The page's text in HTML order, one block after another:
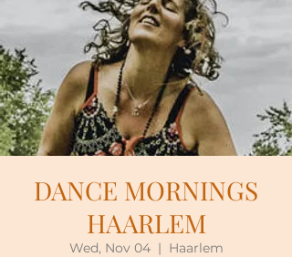
DANCE MORNINGS
HAARLEM
Wed, Nov 04
  |
Haarlem